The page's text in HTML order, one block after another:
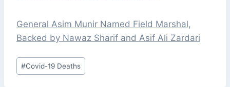
General Asim Munir Named Field Marshal,
Backed by Nawaz Sharif and Asif Ali Zardari
Post
Tags:
#Covid-19 Deaths